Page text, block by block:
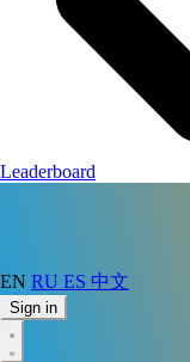
EN RU ES 中文
Sign in
Leaderboard